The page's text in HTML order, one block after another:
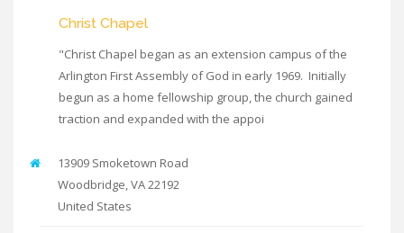
Christ Chapel
"Christ Chapel began as an extension campus of the
Arlington First Assembly of God in early 1969. Initially
begun as a home fellowship group, the church gained
traction and expanded with the appoi
13909 Smoketown Road
Woodbridge VA22192
United States